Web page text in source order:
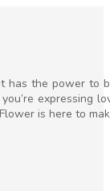
the power to
expressing
is here to